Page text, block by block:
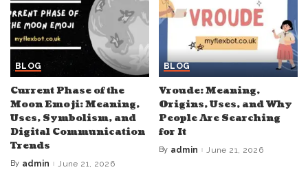
BLOG
Current Phase of the
Moon Emoji: Meaning,
Uses, Symbolism, and
Digital Communication
Trends
Posted
By admin June 21, 2026
BLOG
Vroude: Meaning,
Origins, Uses, and Why
People Are Searching
for It
Posted
By admin June 21, 2026